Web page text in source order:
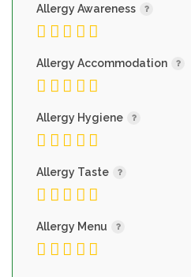
Allergy Awareness
Allergy Accommodation
Allergy Hygiene
Allergy Taste
Allergy Menu